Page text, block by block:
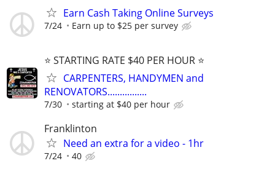
Earn Cash Taking Online Surveys
7/24 Earn up to $25 per survey
⭐️ STARTING RATE $40 PER HOUR ⭐️
CARPENTERS, HANDYMEN and
RENOVATORS................
7/30 starting at $40 per hour
Franklinton
Need an extra for a video - 1hr
7/24 40